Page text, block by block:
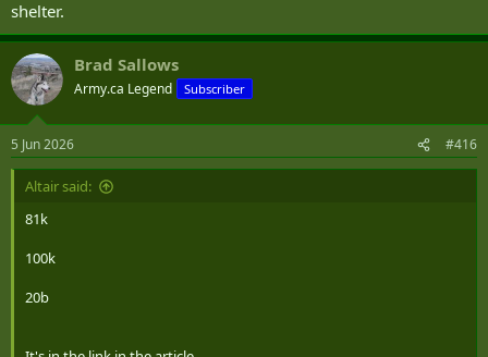
shelter.
Brad Sallows
Army.ca Legend Subscriber
5 Jun 2026 #416
Altair said:
81k
100k
20b